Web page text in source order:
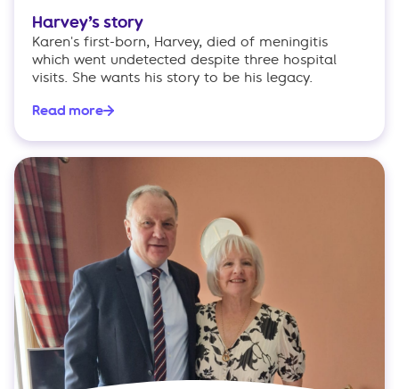
Harvey’s story
Karen's first-born, Harvey, died of meningitis
which went undetected despite three hospital
visits. She wants his story to be his legacy.
Read more